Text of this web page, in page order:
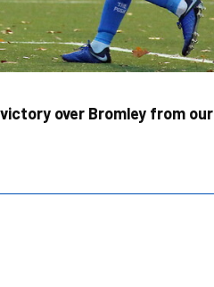
over Bromley from our